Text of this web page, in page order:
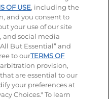
page
YouTube page
our LinkedIn page
Terms of Use
Ideas Policy
OF USE, including the
and you consent to
your use of our site
and social media
But Essential” and
to ourTERMS OF
provision,
are essential to our
your preferences at
Choices." To learn